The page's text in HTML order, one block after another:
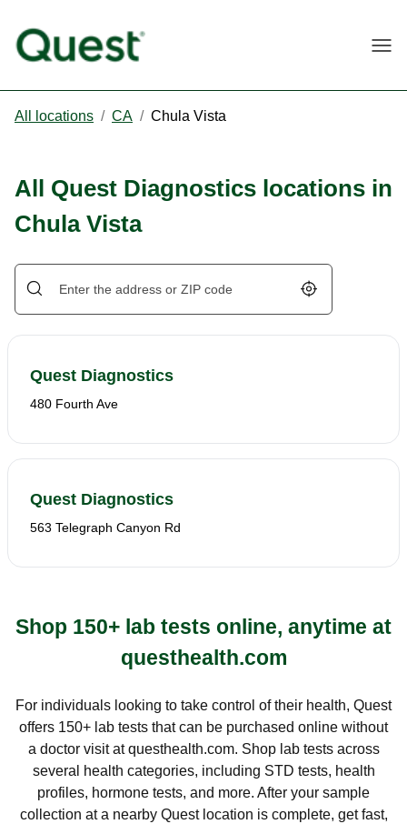
All locations / CA / Chula Vista
All Quest Diagnostics locations in
Chula Vista
Geolocate.
Quest Diagnostics
480 Fourth Ave
Quest Diagnostics
563 Telegraph Canyon Rd
Shop 150+ lab tests online, anytime at
questhealth.com
For individuals looking to take control of their health, Quest
offers 150+ lab tests that can be purchased online without
a doctor visit at questhealth.com. Shop lab tests across
several health categories, including STD tests, health
profiles, hormone tests, and more. After your sample
collection at a nearby Quest location is complete, get fast,